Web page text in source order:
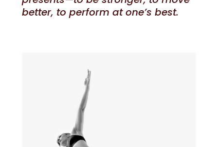
better, to perform at one’s best.